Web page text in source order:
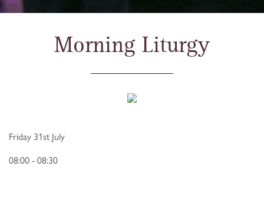
Morning Liturgy
Friday 31st July
08:00 - 08:30